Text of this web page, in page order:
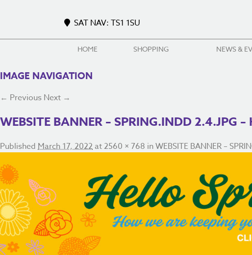
SAT NAV: TS1 1SU
HOME SHOPPING NEWS &
IMAGE NAVIGATION
← Previous Next →
WEBSITE BANNER – SPRING.INDD 2.4.JPG –
Published March 17, 2022at2560 × 768 inWEBSITE BANNER –